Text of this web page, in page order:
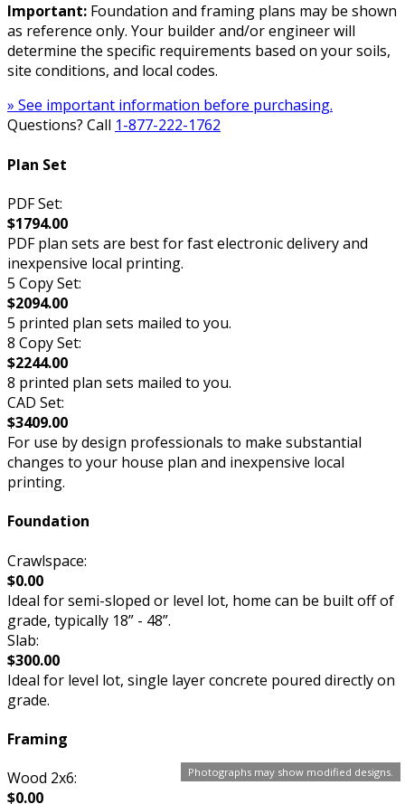
Photographs may show modified designs.
Important: Foundation and framing plans may be shown
as reference only. Your builder and/or engineer will
determine the specific requirements based on your soils,
site conditions, and local codes.
» See important information before purchasing.
Questions? Call 1-877-222-1762
Plan Set
PDF Set:
$1794.00
PDF plan sets are best for fast electronic delivery and
inexpensive local printing.
5 Copy Set:
$2094.00
5 printed plan sets mailed to you.
8 Copy Set:
$2244.00
8 printed plan sets mailed to you.
CAD Set:
$3409.00
For use by design professionals to make substantial
changes to your house plan and inexpensive local
printing.
Foundation
Crawlspace:
$0.00
Ideal for semi-sloped or level lot, home can be built off of
grade, typically 18” - 48”.
Slab:
$300.00
Ideal for level lot, single layer concrete poured directly on
grade.
Framing
Wood 2x6:
$0.00